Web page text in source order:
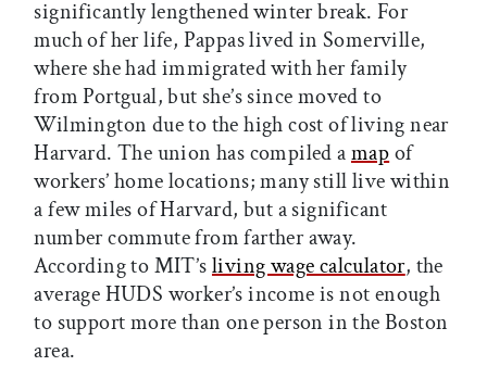
significantly lengthened winter break. For
much of her life, Pappas lived in Somerville,
where she had immigrated with her family
from Portgual, but she’s since moved to
Wilmington due to the high cost of living near
Harvard. The union has compiled amapof
workers’ home locations; many still live within
a few miles of Harvard, but a significant
number commute from farther away.
According to MIT’sliving wage calculator, the
average HUDS worker’s income is not enough
to support more than one person in the Boston
area.